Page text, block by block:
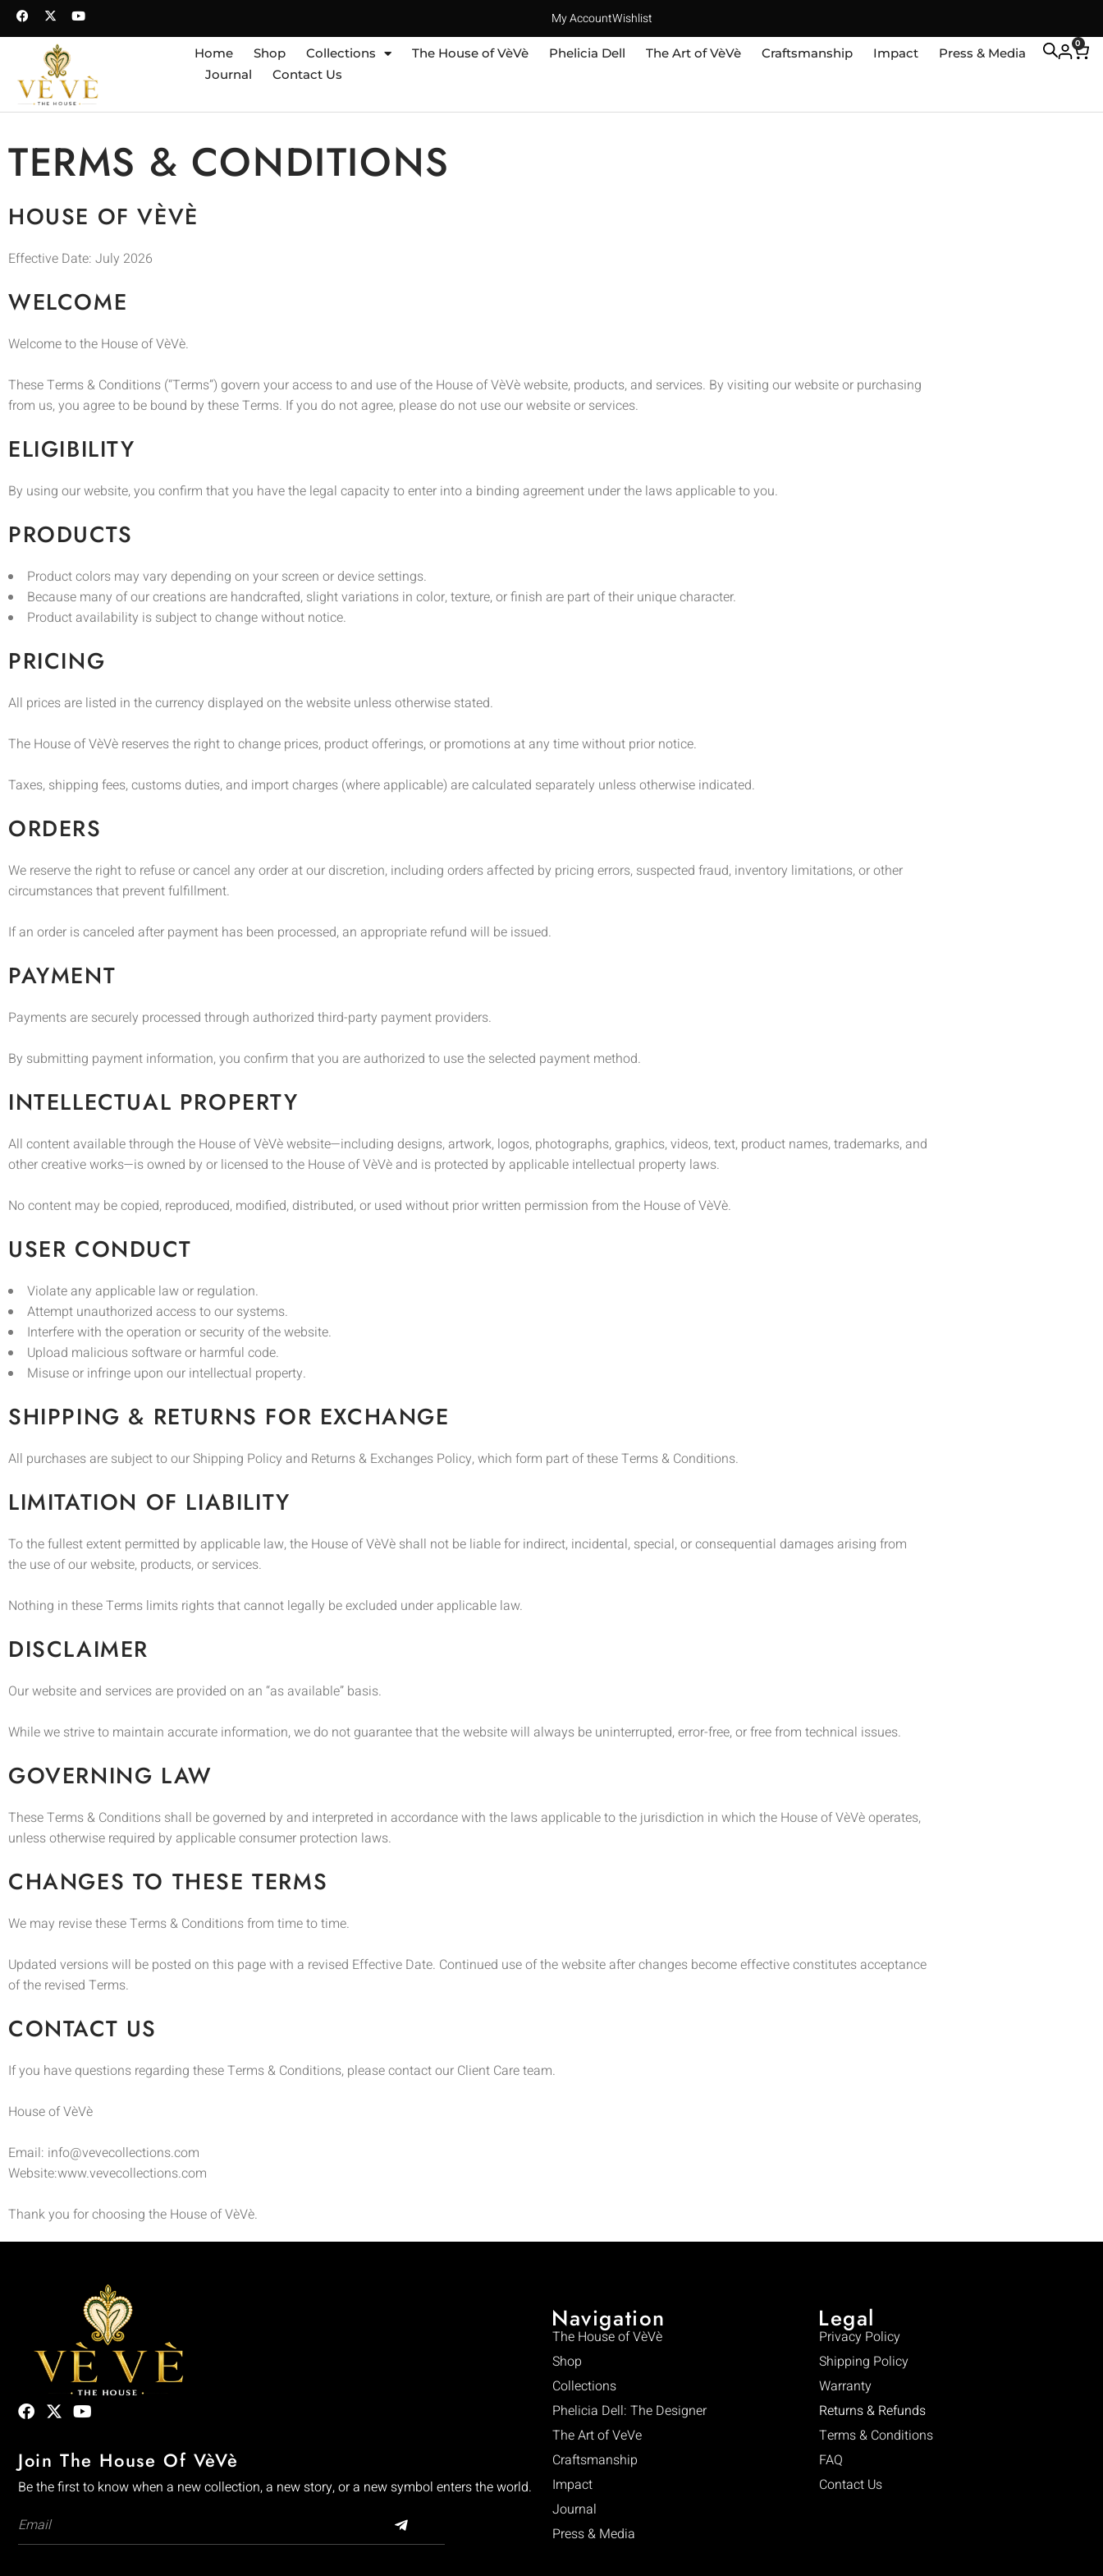
My AccountWishlist
Home Shop Collections The House of VèVè Phelicia Dell The Art of VèVè Craftsmanship Impact
Press & Media
Journal
Contact Us
0
TERMS & CONDITIONS
HOUSE OF VÈVÈ
Effective Date: July 2026
WELCOME
Welcome to the House of VèVè.
These Terms & Conditions (“Terms”) govern your access to and use of the House of VèVè website, products, and services. By visiting our website or purchasing
from us, you agree to be bound by these Terms. If you do not agree, please do not use our website or services.
ELIGIBILITY
By using our website, you confirm that you have the legal capacity to enter into a binding agreement under the laws applicable to you.
PRODUCTS
Product colors may vary depending on your screen or device settings.
Because many of our creations are handcrafted, slight variations in color, texture, or finish are part of their unique character.
Product availability is subject to change without notice.
PRICING
All prices are listed in the currency displayed on the website unless otherwise stated.
The House of VèVè reserves the right to change prices, product offerings, or promotions at any time without prior notice.
Taxes, shipping fees, customs duties, and import charges (where applicable) are calculated separately unless otherwise indicated.
ORDERS
We reserve the right to refuse or cancel any order at our discretion, including orders affected by pricing errors, suspected fraud, inventory limitations, or other
circumstances that prevent fulfillment.
If an order is canceled after payment has been processed, an appropriate refund will be issued.
PAYMENT
Payments are securely processed through authorized third-party payment providers.
By submitting payment information, you confirm that you are authorized to use the selected payment method.
INTELLECTUAL PROPERTY
All content available through the House of VèVè website—including designs, artwork, logos, photographs, graphics, videos, text, product names, trademarks, and
other creative works—is owned by or licensed to the House of VèVè and is protected by applicable intellectual property laws.
No content may be copied, reproduced, modified, distributed, or used without prior written permission from the House of VèVè.
USER CONDUCT
Violate any applicable law or regulation.
Attempt unauthorized access to our systems.
Interfere with the operation or security of the website.
Upload malicious software or harmful code.
Misuse or infringe upon our intellectual property.
SHIPPING & RETURNS FOR EXCHANGE
All purchases are subject to our Shipping Policy and Returns & Exchanges Policy, which form part of these Terms & Conditions.
LIMITATION OF LIABILITY
To the fullest extent permitted by applicable law, the House of VèVè shall not be liable for indirect, incidental, special, or consequential damages arising from
the use of our website, products, or services.
Nothing in these Terms limits rights that cannot legally be excluded under applicable law.
DISCLAIMER
Our website and services are provided on an “as available” basis.
While we strive to maintain accurate information, we do not guarantee that the website will always be uninterrupted, error-free, or free from technical issues.
GOVERNING LAW
These Terms & Conditions shall be governed by and interpreted in accordance with the laws applicable to the jurisdiction in which the House of VèVè operates,
unless otherwise required by applicable consumer protection laws.
CHANGES TO THESE TERMS
We may revise these Terms & Conditions from time to time.
Updated versions will be posted on this page with a revised Effective Date. Continued use of the website after changes become effective constitutes acceptance
of the revised Terms.
CONTACT US
If you have questions regarding these Terms & Conditions, please contact our Client Care team.
House of VèVè
Email: info@vevecollections.com
Website:www.vevecollections.com
Thank you for choosing the House of VèVè.
Join The House Of VèVè
Be the first to know when a new collection, a new story, or a new symbol enters the world.
Navigation
The House of VèVè
Shop
Collections
Phelicia Dell: The Designer
The Art of VeVe
Craftsmanship
Impact
Journal
Press & Media
Legal
Privacy Policy
Shipping Policy
Warranty
Returns & Refunds
Terms & Conditions
FAQ
Contact Us